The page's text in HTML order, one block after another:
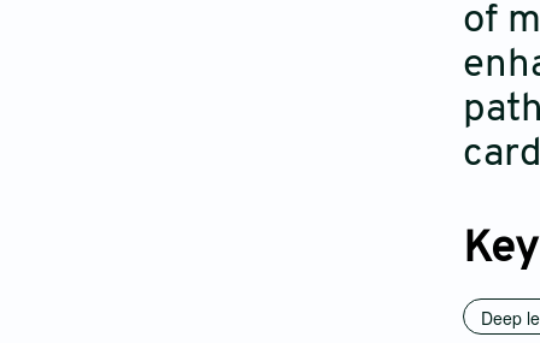
of
Deep